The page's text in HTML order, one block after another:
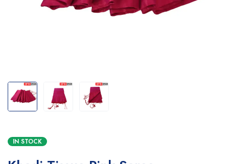
IN STOCK